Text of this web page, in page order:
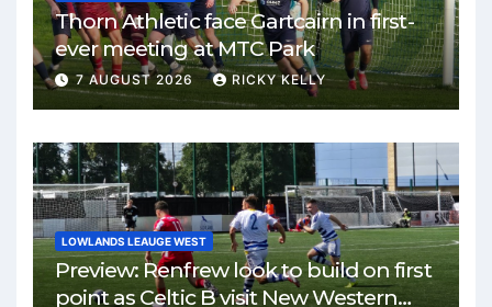
Thorn Athletic face Gartcairn in first-
ever meeting at MTC Park
7 AUGUST 2026 RICKY KELLY
LOWLANDS LEAUGE WEST
Preview: Renfrew look to build on first
point as Celtic B visit New Western